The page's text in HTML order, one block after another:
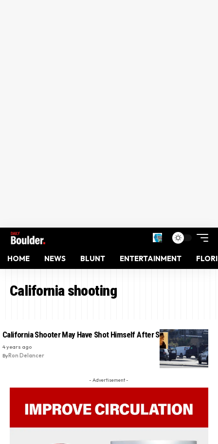
HOME NEWS BLUNT ENTERTAINMENT
California shooting
California Shooter May Have Shot Himself After Standoff: Police
4 years ago
ByRon Delancer
- Advertisement -